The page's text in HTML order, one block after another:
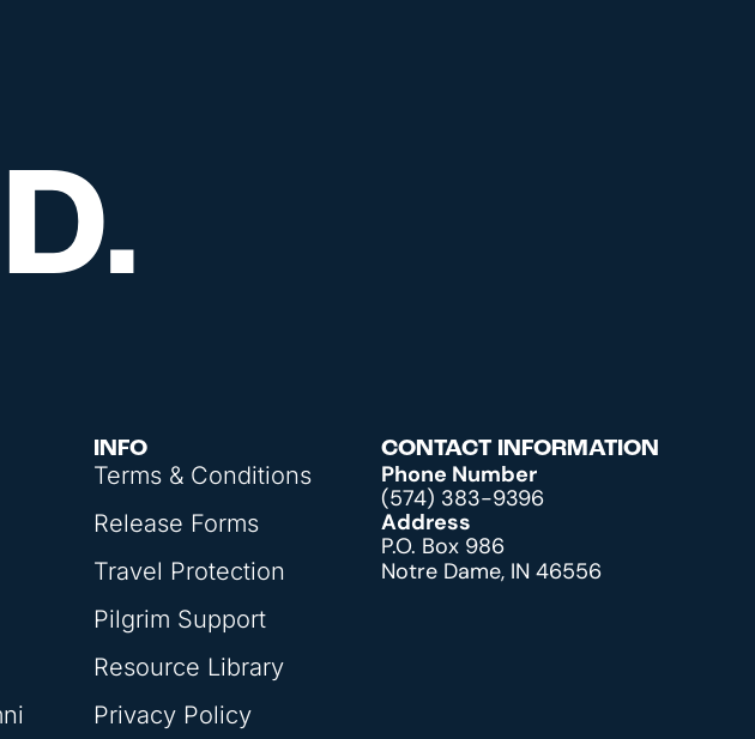
INFO
Terms & Conditions
Release Forms
Travel Protection
Pilgrim Support
Resource Library
Privacy Policy
CONTACT INFORMATION
Phone Number
(574) 383-9396
Address
P.O. Box 986
Notre Dame, IN 46556